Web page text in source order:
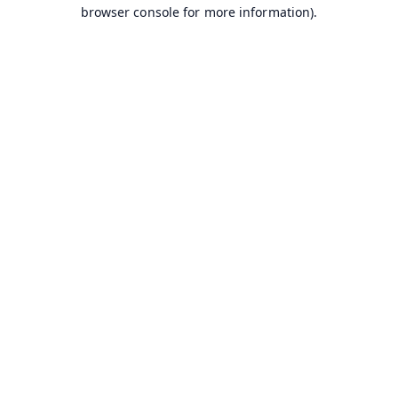
browser console for more information).